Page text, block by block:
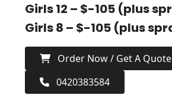
Girls 12 – $-105 (plus
Girls 8 – $-105 (plus
Order Now / Get A Quote
0420383584